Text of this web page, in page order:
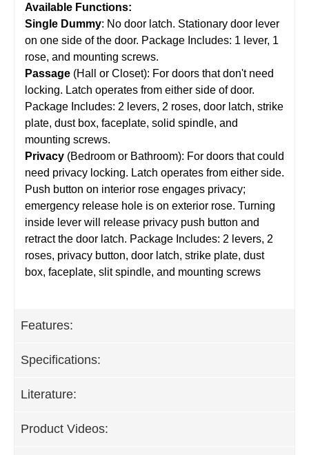
Available Functions:
Single Dummy: No door latch. Stationary door lever
on one side of the door. Package Includes: 1 lever, 1
rose, and mounting screws.
Passage (Hall or Closet): For doors that don't need
locking. Latch operates from either side of door.
Package Includes: 2 levers, 2 roses, door latch, strike
plate, dust box, faceplate, solid spindle, and
mounting screws.
Privacy (Bedroom or Bathroom): For doors that could
need privacy locking. Latch operates from either side.
Push button on interior rose engages privacy;
emergency release hole is on exterior rose. Turning
inside lever will release privacy push button and
retract the door latch. Package Includes: 2 levers, 2
roses, privacy button, door latch, strike plate, dust
box, faceplate, slit spindle, and mounting screws
Features:
Specifications:
Literature:
Product Videos: